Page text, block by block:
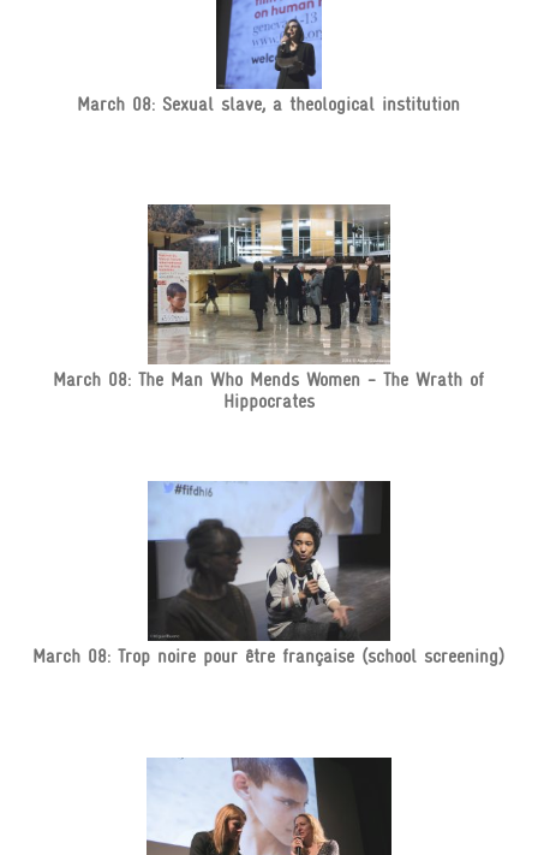
March 08: Sexual slave, a theological institution
March 08: The Man Who Mends Women - The Wrath of
Hippocrates
March 08: Trop noire pour être française (school screening)